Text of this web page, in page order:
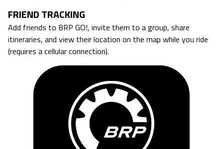
FRIEND TRACKING
Add friends to BRP GO!, invite them to a group, share
itineraries, and view their location on the map while you ride
(requires a cellular connection).